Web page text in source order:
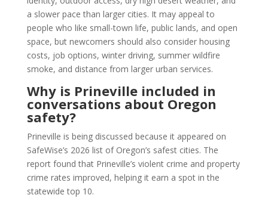
a slower pace than larger cities. It may appeal to
people who like small-town life, public lands, and open
space, but newcomers should also consider housing
costs, job options, winter driving, summer wildfire
smoke, and distance from larger urban services.
Why is Prineville included in
conversations about Oregon
safety?
Prineville is being discussed because it appeared on
SafeWise’s 2026 list of Oregon’s safest cities. The
report found that Prineville’s violent crime and property
crime rates improved, helping it earn a spot in the
statewide top 10.